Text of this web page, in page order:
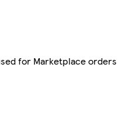
for Marketplace orders